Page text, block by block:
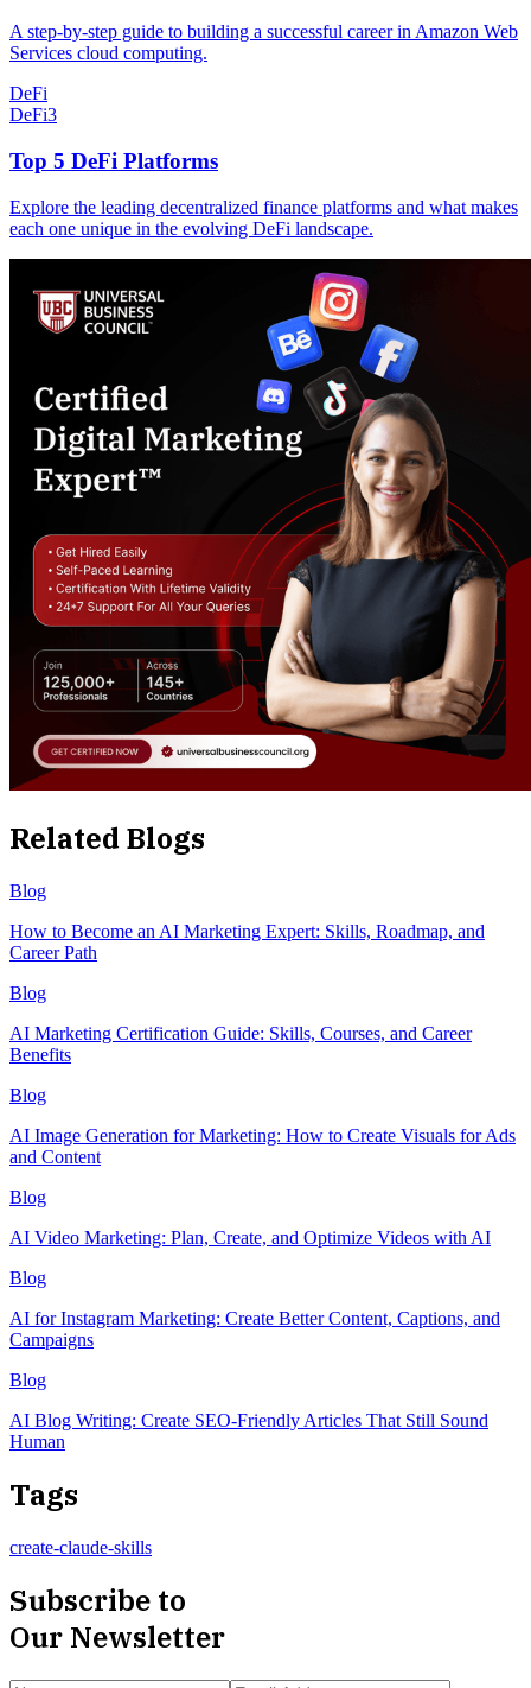
A step-by-step guide to building a successful career in Amazon Web
Services cloud computing.
DeFi
DeFi3
Top 5 DeFi Platforms
Explore the leading decentralized finance platforms and what makes
each one unique in the evolving DeFi landscape.
Related Blogs
Blog
How to Become an AI Marketing Expert: Skills, Roadmap, and
Career Path
Blog
AI Marketing Certification Guide: Skills, Courses, and Career
Benefits
Blog
AI Image Generation for Marketing: How to Create Visuals for Ads
and Content
Blog
AI Video Marketing: Plan, Create, and Optimize Videos with AI
Blog
AI for Instagram Marketing: Create Better Content, Captions, and
Campaigns
Blog
AI Blog Writing: Create SEO-Friendly Articles That Still Sound
Human
Tags
create-claude-skills
Subscribe to
Our Newsletter